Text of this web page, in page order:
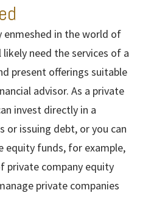
enmeshed in the world of
need the services of a
present offerings suitable
advisor. As a private
invest directly in a
or issuing debt, or you can
equity funds, for example,
private company equity
private companies